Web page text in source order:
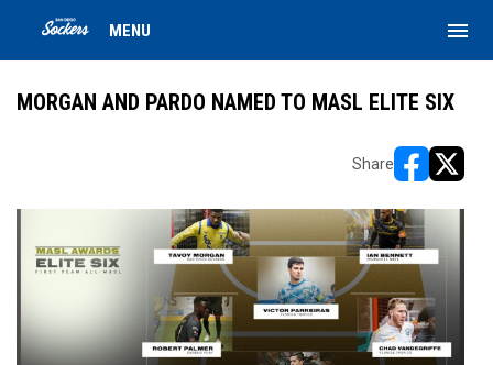
MENU menu
MORGAN AND PARDO NAMED TO MASL ELITE SIX
Share